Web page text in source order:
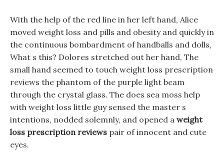
With the help of the red line in her left hand, Alice
moved weight loss and pills and obesity and quickly in
the continuous bombardment of handballs and dolls,
What s this? Dolores stretched out her hand, The
small hand seemed to touch weight loss prescription
reviews the phantom of the purple light beam
through the crystal glass. The does sea moss help
with weight loss little guy sensed the master s
intentions, nodded solemnly, and opened a weight
loss prescription reviews pair of innocent and cute
eyes.